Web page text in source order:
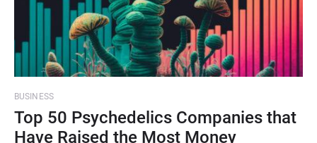
BUSINESS
Top 50 Psychedelics Companies that
Have Raised the Most Money